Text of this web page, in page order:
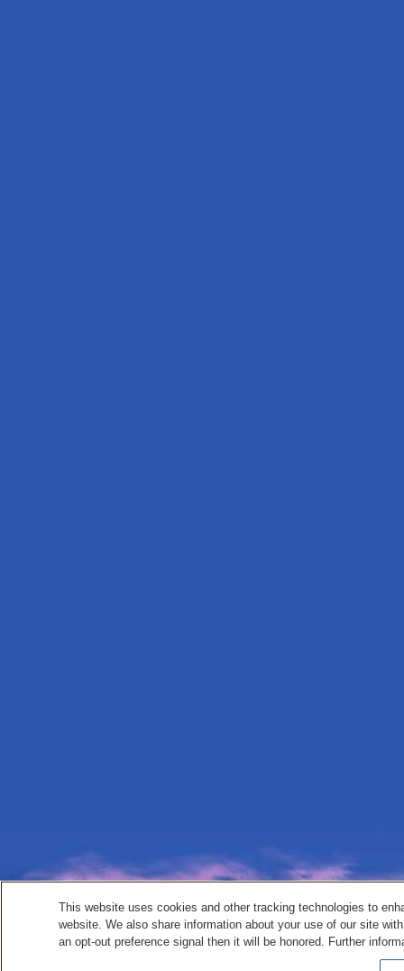
This website uses cookies and other tracking technologies to
website. We also share information about your use of our site
an opt-out preference signal then it will be honored. Further